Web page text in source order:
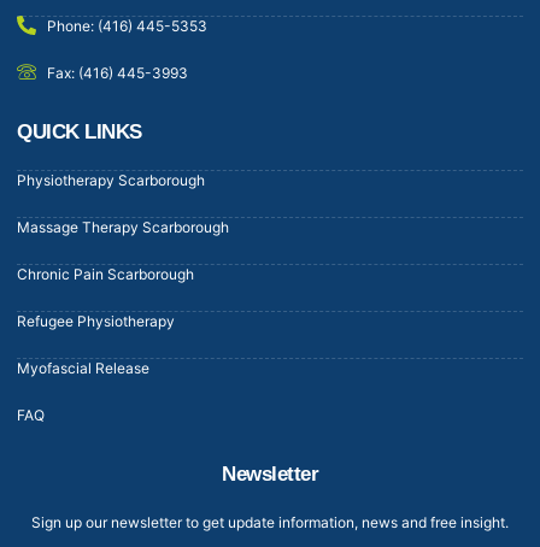
Phone: (416) 445-5353
Fax: (416) 445-3993
QUICK LINKS
Physiotherapy Scarborough
Massage Therapy Scarborough
Chronic Pain Scarborough
Refugee Physiotherapy
Myofascial Release
FAQ
Newsletter
Sign up our newsletter to get update information, news and free insight.